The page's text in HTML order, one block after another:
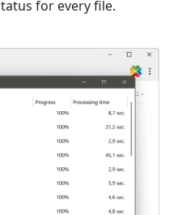
for every file.